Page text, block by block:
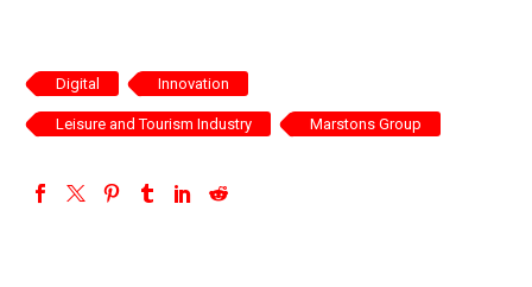
Digital Innovation
Leisure and Tourism Industry Marstons Group